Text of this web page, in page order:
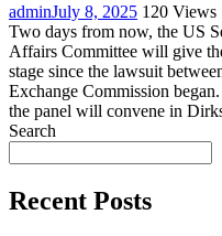
adminJuly 8, 2025 120 Views
Two days from now, the US
Affairs Committee will give
stage since the lawsuit
Exchange Commission
the panel will convene in
Search
Recent Posts